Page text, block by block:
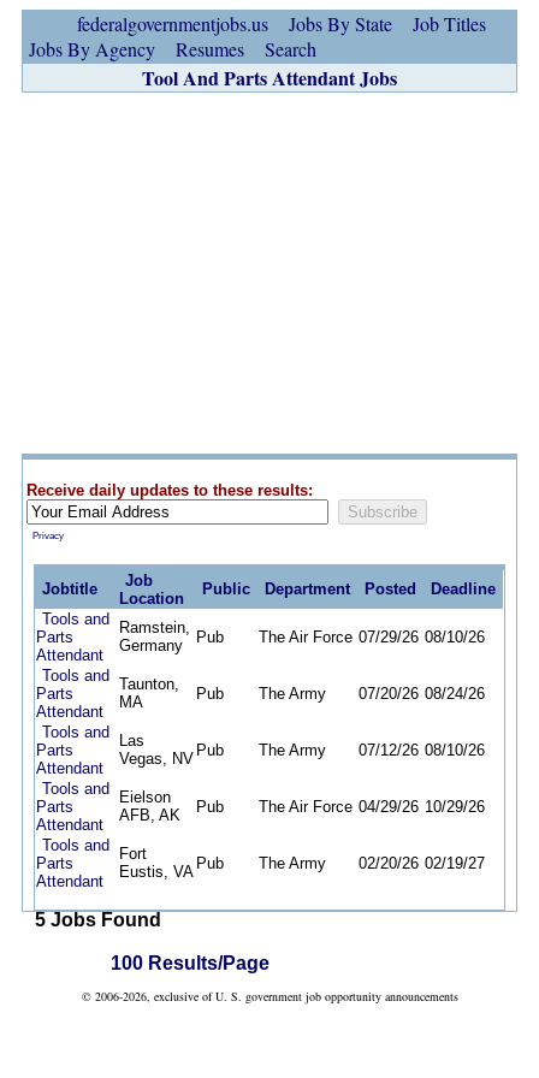
federalgovernmentjobs.us Jobs By State
Job Titles
Jobs By Agency
Resumes Search
Tool And Parts Attendant Jobs
Receive daily updates to these results:
Privacy
Jobtitle
Job
Location
Public Department Posted
Deadline
Tools and
Parts
Attendant
Ramstein,
Germany
Pub The Air Force 07/29/26 08/10/26
Tools and
Parts
Attendant
Taunton,
MA
Pub The Army 07/20/26 08/24/26
Tools and
Parts
Attendant
Las
Vegas, NV Pub The Army 07/12/26 08/10/26
Tools and
Parts
Attendant
Eielson
AFB, AK
Pub The Air Force 04/29/26 10/29/26
Tools and
Parts
Attendant
Fort
Eustis, VA Pub The Army 02/20/26 02/19/27
5 Jobs Found
100 Results/Page
© 2006-2026, exclusive of U. S. government job opportunity announcements